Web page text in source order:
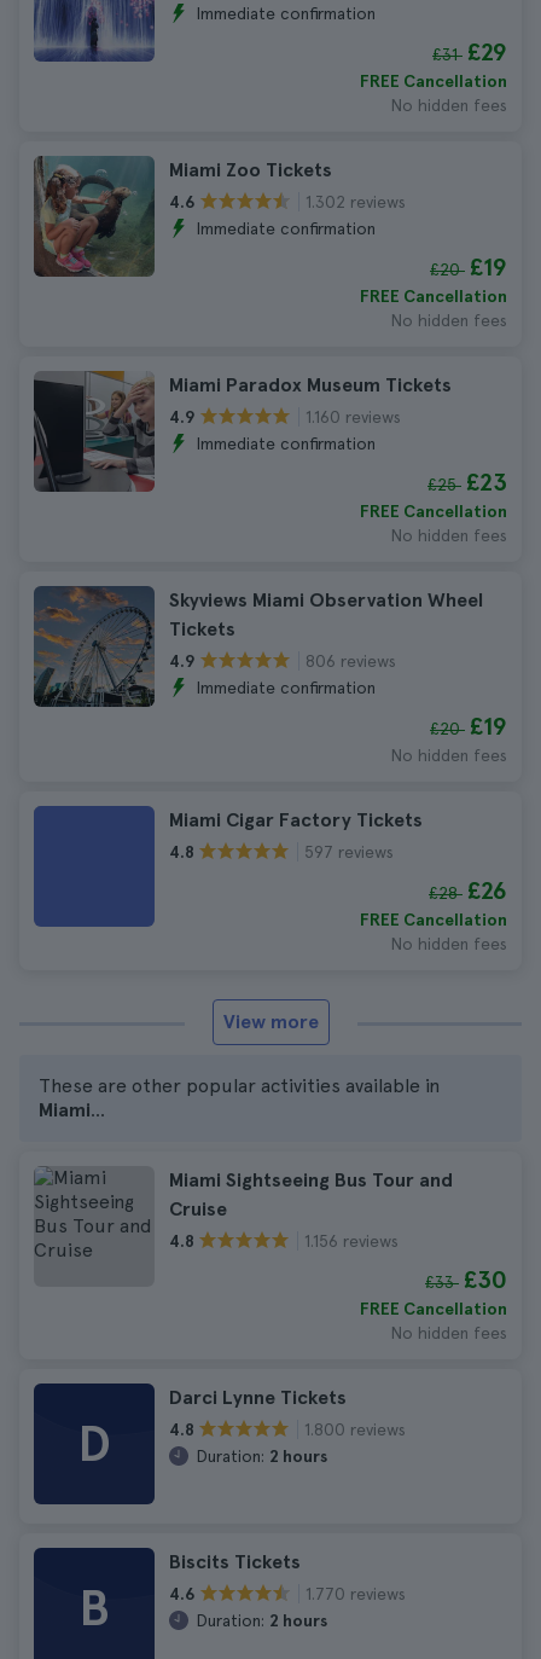
Immediate confirmation
£31 £29
FREE Cancellation
No hidden fees
Miami Zoo Tickets
4.6
1.302 reviews
Immediate confirmation
£20 £19
FREE Cancellation
No hidden fees
Miami Paradox Museum Tickets
4.9
1.160 reviews
Immediate confirmation
£25 £23
FREE Cancellation
No hidden fees
Skyviews Miami Observation Wheel
Tickets
4.9
806 reviews
Immediate confirmation
£20 £19
No hidden fees
Miami Cigar Factory Tickets
4.8 597 reviews
£28 £26
FREE Cancellation
No hidden fees
View more
These are other popular activities available in
Miami...
Miami Sightseeing Bus Tour and
Cruise
4.8 1.156 reviews
£33 £30
FREE Cancellation
No hidden fees
D
Darci Lynne Tickets
4.8
1.800 reviews
Duration: 2 hours
B
Biscits Tickets
4.6
1.770 reviews
Duration: 2 hours